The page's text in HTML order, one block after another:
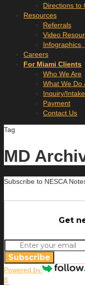
Directions to
Resources
Referrals
Video
Careers
For Miami Clients
Who We Are
What We Do
Inquiry/
Payment
Contact Us
Tag
MD
Subscribe to NESCA
Get
Subscribe
Powered by
8